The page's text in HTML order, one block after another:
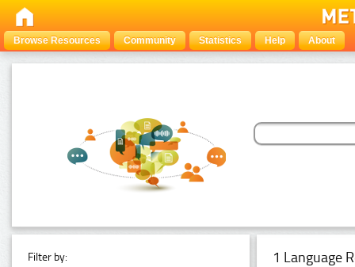
Browse Resources Community Statistics Help About
Filter by: 1 Language